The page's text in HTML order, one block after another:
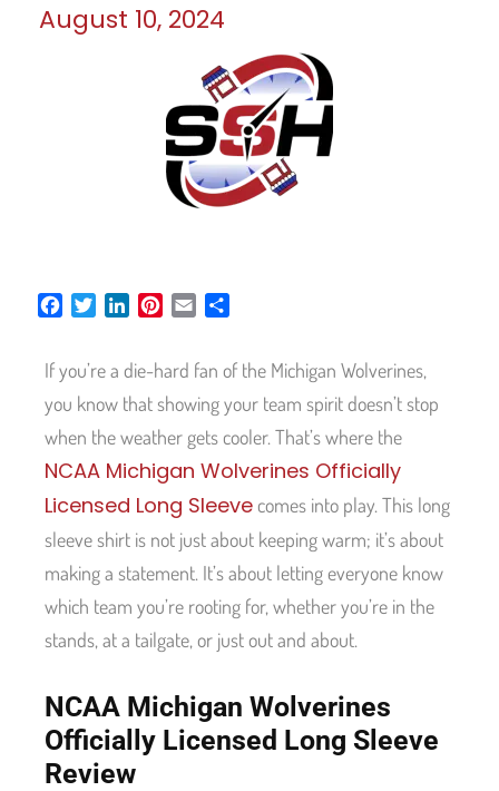
August 10, 2024
e
b
o
k
t
t
e
r
k
e
I
n
t
e
e
s
t
i
l
r
e
If you’re a die-hard fan of the Michigan Wolverines,
you know that showing your team spirit doesn’t stop
when the weather gets cooler. That’s where the
NCAA Michigan Wolverines Officially
Licensed Long Sleeve comes into play. This long
sleeve shirt is not just about keeping warm; it’s about
making a statement. It’s about letting everyone know
which team you’re rooting for, whether you’re in the
stands, at a tailgate, or just out and about.
NCAA Michigan Wolverines
Officially Licensed Long Sleeve
Review